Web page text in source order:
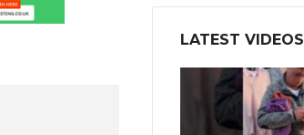
LATEST VIDEOS